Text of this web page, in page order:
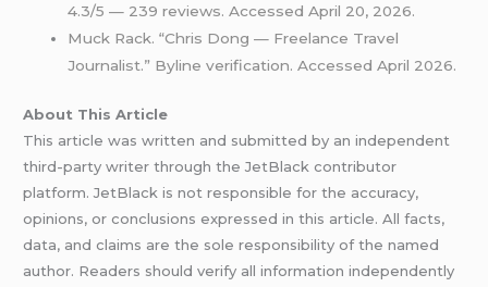
4.3/5 — 239 reviews. Accessed April 20, 2026.
Muck Rack. “Chris Dong — Freelance Travel
Journalist.” Byline verification. Accessed April 2026.
About This Article
This article was written and submitted by an independent
third-party writer through the JetBlack contributor
platform. JetBlack is not responsible for the accuracy,
opinions, or conclusions expressed in this article. All facts,
data, and claims are the sole responsibility of the named
author. Readers should verify all information independently